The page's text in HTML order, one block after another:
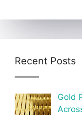
Recent Posts
Gold